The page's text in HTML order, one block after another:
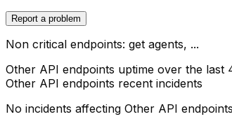
Report a problem
Non critical endpoints: get agents, ...
Other API endpoints uptime over the last
Other API endpoints recent incidents
No incidents affecting Other API endpoints